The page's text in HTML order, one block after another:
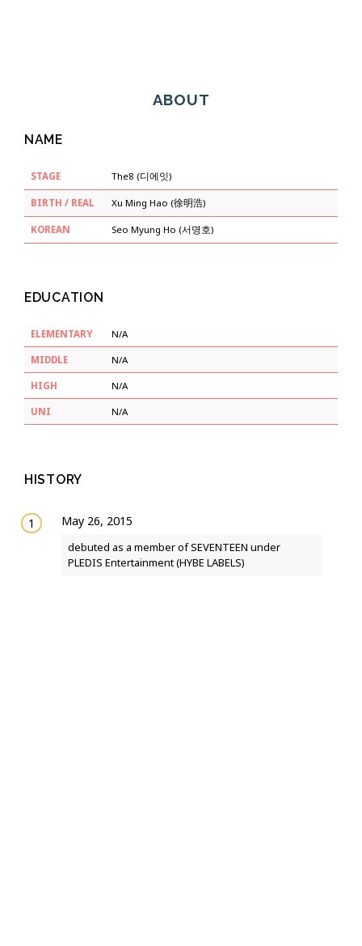
ABOUT
NAME
STAGE The8 (디에잇)
BIRTH / REAL Xu Ming Hao (徐明浩)
KOREAN Seo Myung Ho (서명호)
EDUCATION
ELEMENTARY N/A
MIDDLE N/A
HIGH N/A
UNI N/A
HISTORY
May 26, 2015
debuted as a member of SEVENTEEN under
PLEDIS Entertainment (HYBE LABELS)